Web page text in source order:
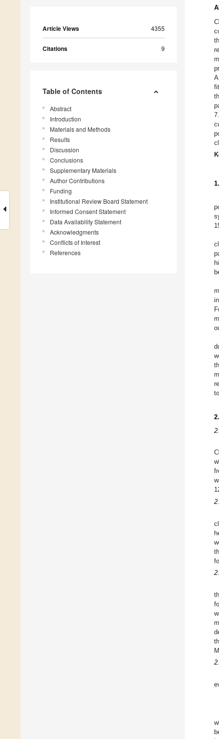
Article Views 4355
Citations 9
Table of Contents
Abstract
Introduction
Materials and Methods
Results
Discussion
Conclusions
Supplementary Materials
Author Contributions
Funding
Institutional Review Board Statement
Informed Consent Statement
Data Availability Statement
Acknowledgments
Conflicts of Interest
References